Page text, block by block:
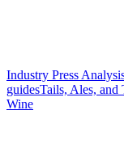
Industry Press
guidesTails, Ales, and
Wine